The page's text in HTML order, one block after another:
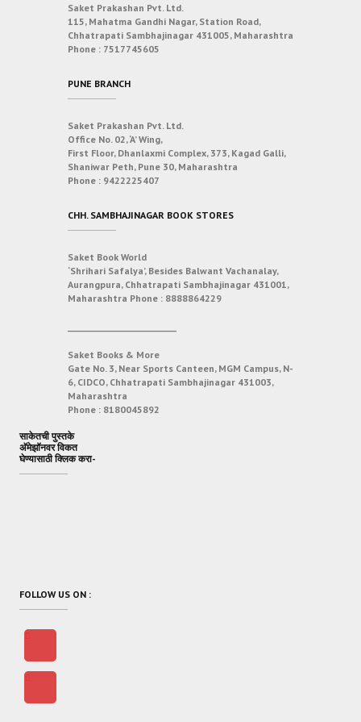
Saket Prakashan Pvt. Ltd.
115, Mahatma Gandhi Nagar, Station Road,
Chhatrapati Sambhajinagar 431005, Maharashtra
Phone : 7517745605
PUNE BRANCH
Saket Prakashan Pvt. Ltd.
Office No. 02, ‘A’ Wing,
First Floor, Dhanlaxmi Complex, 373, Kagad Galli,
Shaniwar Peth, Pune 30, Maharashtra
Phone : 9422225407
CHH. SAMBHAJINAGAR BOOK STORES
Saket Book World
‘Shrihari Safalya’, Besides Balwant Vachanalay,
Aurangpura, Chhatrapati Sambhajinagar 431001,
Maharashtra Phone : 8888864229
Saket Books & More
Gate No. 3, Near Sports Canteen, MGM Campus, N-
6, CIDCO, Chhatrapati Sambhajinagar 431003,
Maharashtra
Phone : 8180045892
साकेतची पुस्तके
अ‍ॅमेझॉनवर विकत
घेण्यासाठी क्लिक करा-
FOLLOW US ON :